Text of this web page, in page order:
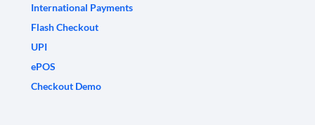
International Payments
Flash Checkout
UPI
ePOS
Checkout Demo